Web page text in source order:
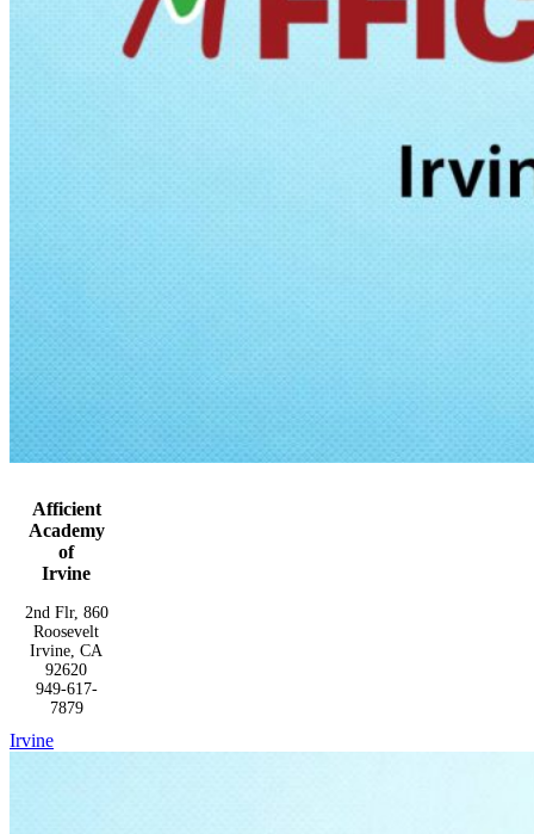
Afficient
Academy
of
Irvine
2nd Flr, 860
Roosevelt
Irvine, CA
92620
949-617-
7879
Irvine